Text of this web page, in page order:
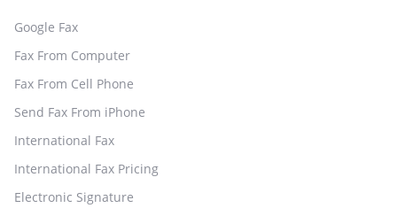
Google Fax
Fax From Computer
Fax From Cell Phone
Send Fax From iPhone
International Fax
International Fax Pricing
Electronic Signature